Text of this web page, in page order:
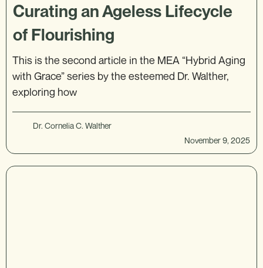
Curating an Ageless Lifecycle
of Flourishing
This is the second article in the MEA “Hybrid Aging
with Grace” series by the esteemed Dr. Walther,
exploring how
Dr. Cornelia C. Walther
November 9, 2025